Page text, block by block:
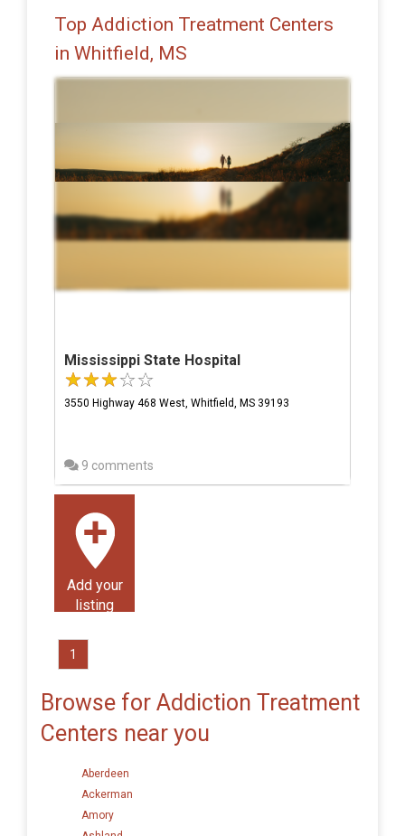
Top Addiction Treatment Centers
in Whitfield, MS
Mississippi State Hospital
3550 Highway 468 West, Whitfield, MS 39193
9 comments
Add your
listing
1
Browse for Addiction Treatment
Centers near you
Aberdeen
Ackerman
Amory